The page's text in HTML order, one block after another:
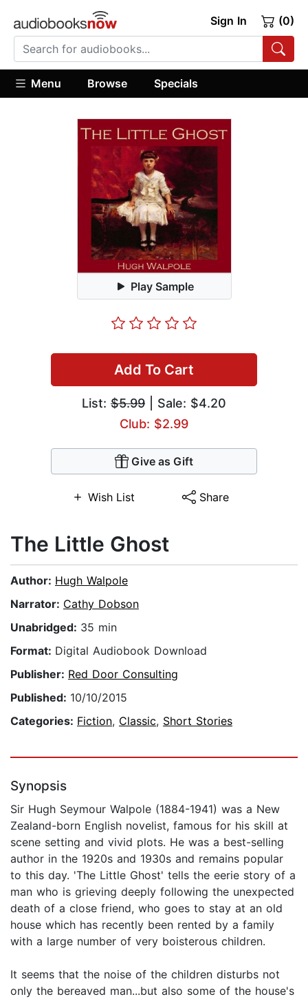
Sign In (0)
Menu Browse Specials
Play Sample
Add To Cart
List: $5.99 | Sale: $4.20
Club: $2.99
Give as Gift
Wish List Share
The Little Ghost
Author: Hugh Walpole
Narrator: Cathy Dobson
Unabridged: 35 min
Format: Digital Audiobook Download
Publisher: Red Door Consulting
Published: 10/10/2015
Categories: Fiction, Classic, Short Stories
Synopsis
Sir Hugh Seymour Walpole (1884-1941) was a New
Zealand-born English novelist, famous for his skill at
scene setting and vivid plots. He was a best-selling
author in the 1920s and 1930s and remains popular
to this day. 'The Little Ghost' tells the eerie story of a
man who is grieving deeply following the unexpected
death of a close friend, who goes to stay at an old
house which has recently been rented by a family
with a large number of very boisterous children.
It seems that the noise of the children disturbs not
only the bereaved man...but also some of the house's